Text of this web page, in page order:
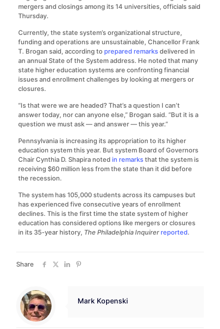
mergers and closings among its 14 universities, officials said
Thursday.
Currently, the state system’s organizational structure,
funding and operations are unsustainable, Chancellor Frank
T. Brogan said, according to prepared remarksdelivered in
an annual State of the System address. He noted that many
state higher education systems are confronting financial
issues and enrollment challenges by looking at mergers or
closures.
“Is that were we are headed? That’s a question I can’t
answer today, nor can anyone else,” Brogan said. “But it is a
question we must ask — and answer — this year.”
Pennsylvania is increasing its appropriation to its higher
education system this year. But system Board of Governors
Chair Cynthia D. Shapira noted in remarksthat the system is
receiving $60 million less from the state than it did before
the recession.
The system has 105,000 students across its campuses but
has experienced five consecutive years of enrollment
declines. This is the first time the state system of higher
education has considered options like mergers or closures
in its 35-year history, The Philadelphia Inquirer reported.
Share
Mark Kopenski